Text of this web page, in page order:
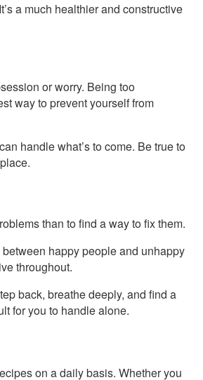
a much healthier and constructive
or worry. Being too
way to prevent yourself from
handle what’s to come. Be true to
than to find a way to fix them.
happy people and unhappy
throughout.
back, breathe deeply, and find a
for you to handle alone.
on a daily basis. Whether you